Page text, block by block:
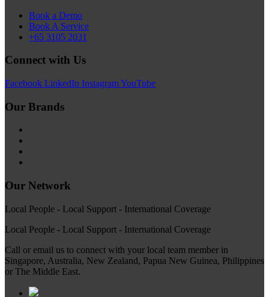
Book a Demo
Book A Service
+65 3105 2031
Connect with Us
Facebook LinkedIn InstagramYouTube
Our Brands
Our Network
Local People - Local Support - International Coverage
Local People - Local Support - International Coverage
Call or email us to connect with your local team member in
Singapore, Australia, New Zealand, Papua New Guinea, Philippines
or The Middle East.